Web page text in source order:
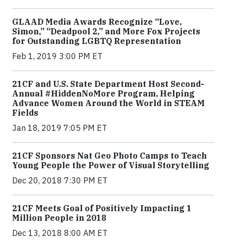
GLAAD Media Awards Recognize “Love,
Simon,” “Deadpool 2,” and More Fox Projects
for Outstanding LGBTQ Representation
Feb 1, 2019 3:00 PM ET
21CF and U.S. State Department Host Second-
Annual #HiddenNoMore Program, Helping
Advance Women Around the World in STEAM
Fields
Jan 18, 2019 7:05 PM ET
21CF Sponsors Nat Geo Photo Camps to Teach
Young People the Power of Visual Storytelling
Dec 20, 2018 7:30 PM ET
21CF Meets Goal of Positively Impacting 1
Million People in 2018
Dec 13, 2018 8:00 AM ET